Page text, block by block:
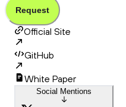
Request
Official Site
GitHub
White Paper
Social Mentions